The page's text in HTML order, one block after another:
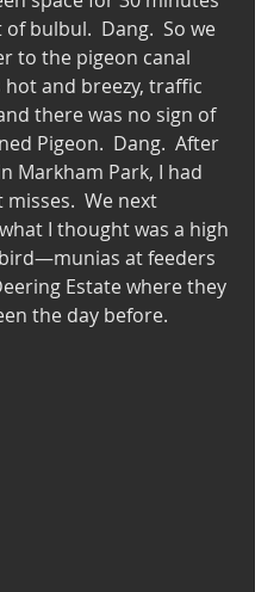
bulbul.  Dang.  So we
to the pigeon canal
hot and breezy, traffic
there was no sign of
Pigeon.  Dang.  After
Markham Park, I had
We next
I thought was a high
at feeders
Estate where they
the day before.